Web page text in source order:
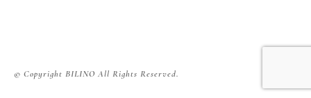
© Copyright BILINO All Rights Reserved.